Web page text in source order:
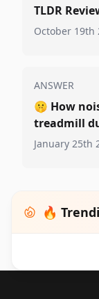
TLDR
October 19th
ANSWER
🤫 How
treadmill
January 25th
🔥